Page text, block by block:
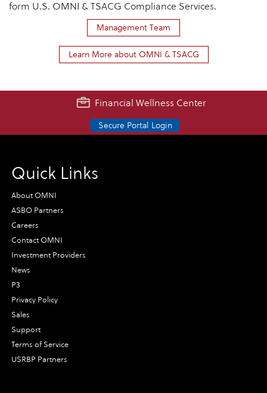
form U.S. OMNI & TSACG Compliance Services.
Management Team
Learn More about OMNI & TSACG
Financial Wellness Center
Secure Portal Login
Quick Links
About OMNI
ASBO Partners
Careers
Contact OMNI
Investment Providers
News
P3
Privacy Policy
Sales
Support
Terms of Service
USRBP Partners